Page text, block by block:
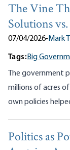
The Vine
Solutions
07/04/2026•Mark
Tags:Big
The government
millions of acres
own policies
Politics as